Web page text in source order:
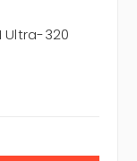
Ultra-320